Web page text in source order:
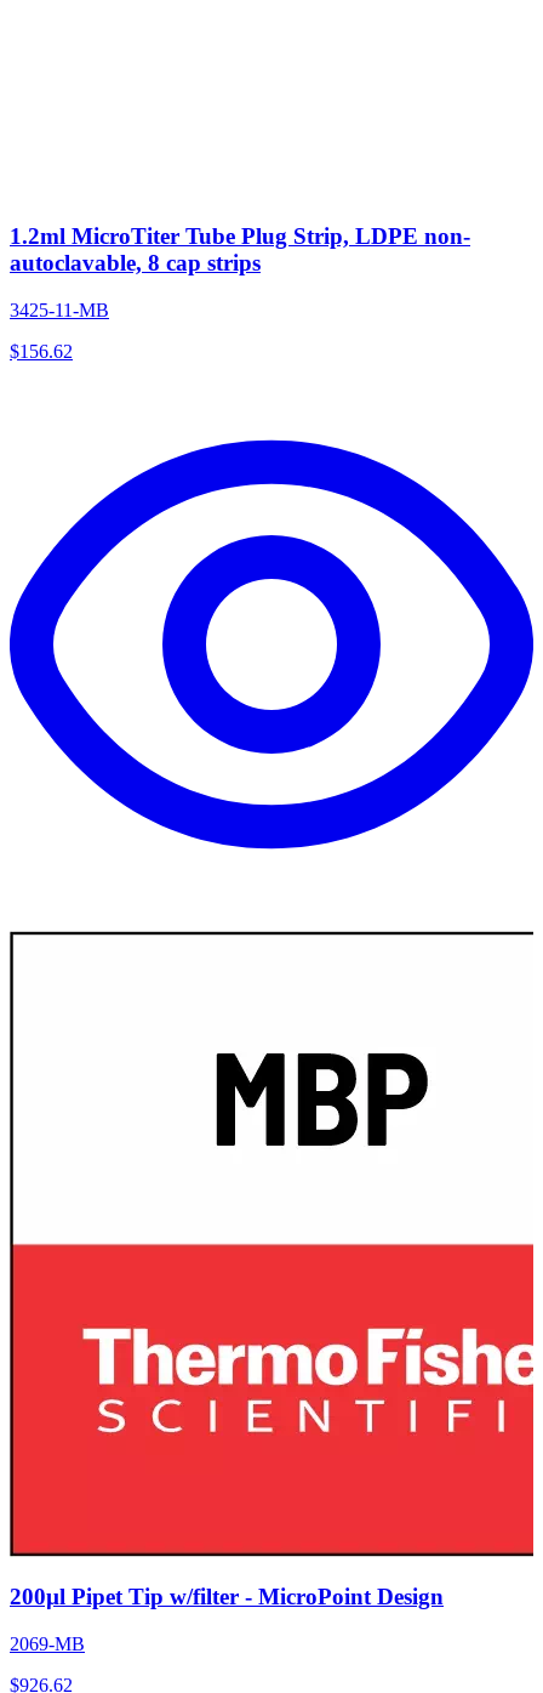
1.2ml MicroTiter Tube Plug Strip, LDPE non-
autoclavable, 8 cap strips
3425-11-MB
$156.62
200µl Pipet Tip w/filter - MicroPoint Design
2069-MB
$926.62